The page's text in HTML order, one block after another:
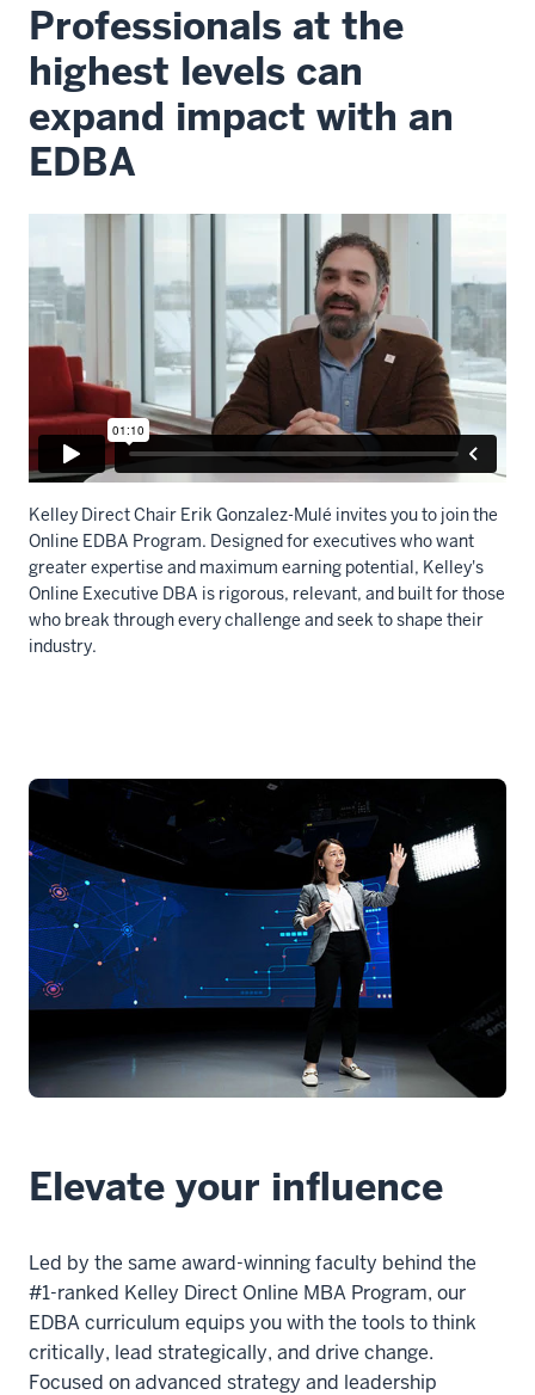
Professionals at the
highest levels can
expand impact with an
EDBA
Kelley Direct Chair Erik Gonzalez-Mulé invites you to join the
Online EDBA Program. Designed for executives who want
greater expertise and maximum earning potential, Kelley's
Online Executive DBA is rigorous, relevant, and built for those
who break through every challenge and seek to shape their
industry.
the
video:
WEBVTT
1
00:00:00.000
-
-
00:00:01.840
The
executive
2
00:00:01.840
-
-
Elevate your influence
Led by the same award-winning faculty behind the
#1-ranked Kelley Direct Online MBA Program, our
EDBA curriculum equips you with the tools to think
critically, lead strategically, and drive change.
Focused on advanced strategy and leadership